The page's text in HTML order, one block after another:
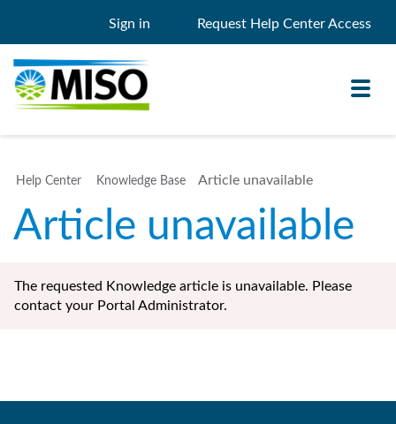
Sign in Request Help Center Access
My Support
Filter
Help Center Knowledge Base Article unavailable
Article unavailable
The requested Knowledge article is unavailable. Please
contact your Portal Administrator.